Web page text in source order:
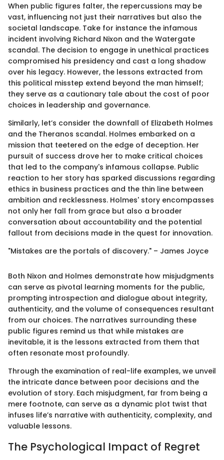
When public figures falter, the repercussions may be
vast, influencing not just their narratives but also the
societal landscape. Take for instance the infamous
incident involving Richard Nixon and the Watergate
scandal. The decision to engage in unethical practices
compromised his presidency and cast a long shadow
over his legacy. However, the lessons extracted from
this political misstep extend beyond the man himself;
they serve as a cautionary tale about the cost of poor
choices in leadership and governance.
Similarly, let’s consider the downfall of Elizabeth Holmes
and the Theranos scandal. Holmes embarked on a
mission that teetered on the edge of deception. Her
pursuit of success drove her to make critical choices
that led to the company's infamous collapse. Public
reaction to her story has sparked discussions regarding
ethics in business practices and the thin line between
ambition and recklessness. Holmes' story encompasses
not only her fall from grace but also a broader
conversation about accountability and the potential
fallout from decisions made in the quest for innovation.
"Mistakes are the portals of discovery." – James Joyce
Both Nixon and Holmes demonstrate how misjudgments
can serve as pivotal learning moments for the public,
prompting introspection and dialogue about integrity,
authenticity, and the volume of consequences resultant
from our choices. The narratives surrounding these
public figures remind us that while mistakes are
inevitable, it is the lessons extracted from them that
often resonate most profoundly.
Through the examination of real-life examples, we unveil
the intricate dance between poor decisions and the
evolution of story. Each misjudgment, far from being a
mere footnote, can serve as a dynamic plot twist that
infuses life’s narrative with authenticity, complexity, and
valuable lessons.
The Psychological Impact of Regret